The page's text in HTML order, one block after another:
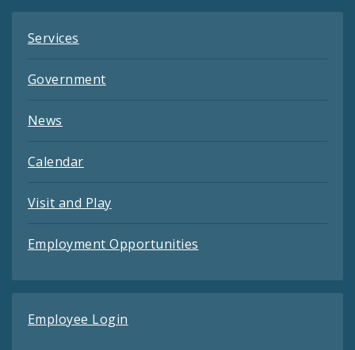
Services
Government
News
Calendar
Visit and Play
Employment Opportunities
Employee Login